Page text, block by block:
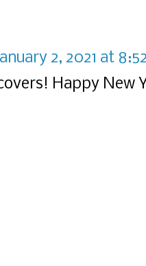
2, 2021 at
Happy New